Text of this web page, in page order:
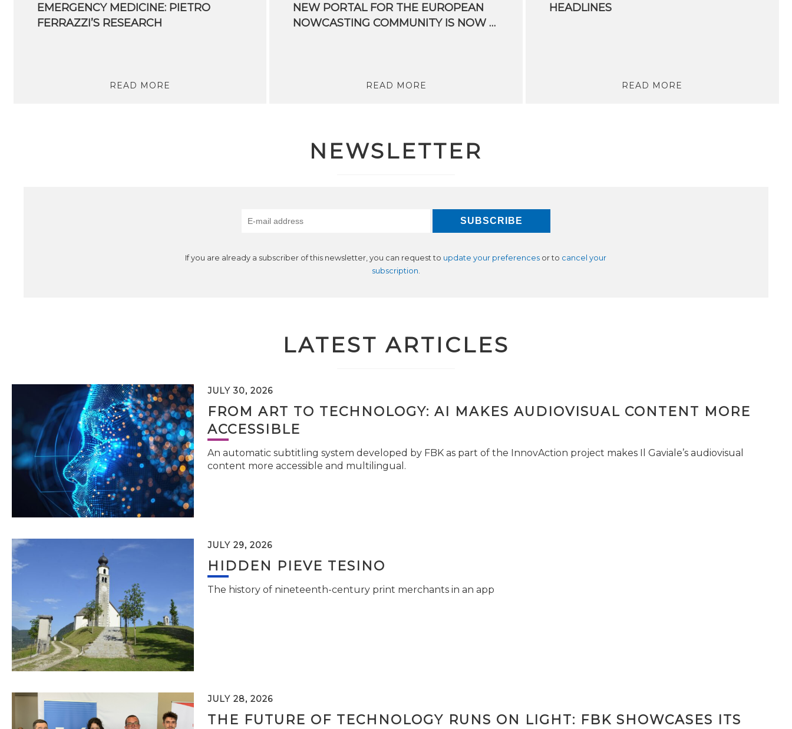
EMERGENCY MEDICINE: PIETRO
FERRAZZI’S RESEARCH
READ MORE
NEW PORTAL FOR THE EUROPEAN
NOWCASTING COMMUNITY IS NOW LIVE
READ MORE
HEADLINES
READ MORE
NEWSLETTER
If you are already a subscriber of this newsletter, you can request to update your preferences or to cancel your
subscription
LATEST ARTICLES
JULY 30, 2026
FROM ART TO TECHNOLOGY: AI MAKES AUDIOVISUAL CONTENT MORE
ACCESSIBLE
An automatic subtitling system developed by FBK as part of the InnovAction project makes Il Gaviale’s audiovisual
content more accessible and multilingual.
JULY 29, 2026
HIDDEN PIEVE TESINO
The history of nineteenth-century print merchants in an app
JULY 28, 2026
THE FUTURE OF TECHNOLOGY RUNS ON LIGHT: FBK SHOWCASES ITS